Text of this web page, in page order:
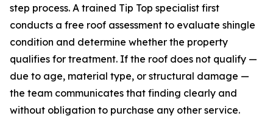
step process. A trained Tip Top specialist first
conducts a free roof assessment to evaluate shingle
condition and determine whether the property
qualifies for treatment. If the roof does not qualify —
due to age, material type, or structural damage —
the team communicates that finding clearly and
without obligation to purchase any other service.